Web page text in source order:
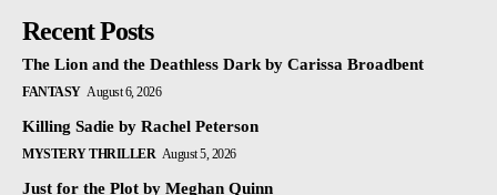
Recent Posts
The Lion and the Deathless Dark by Carissa Broadbent
FANTASY August 6, 2026
Killing Sadie by Rachel Peterson
MYSTERY THRILLER August 5, 2026
Just for the Plot by Meghan Quinn